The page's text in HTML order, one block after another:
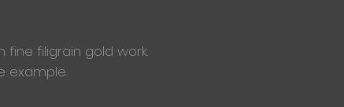
filigrain gold work.
example.